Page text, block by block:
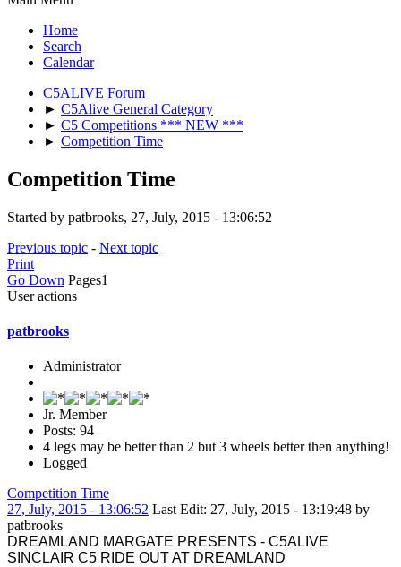
Home
Search
Calendar
C5ALIVE Forum
► C5Alive General Category
► C5 Competitions *** NEW ***
► Competition Time
Competition Time
Started by patbrooks, 27, July, 2015 - 13:06:52
Previous topic - Next topic
Print
Go Down Pages1
User actions
patbrooks
Administrator
Jr. Member
Posts: 94
4 legs may be better than 2 but 3 wheels better then anything!
Logged
Competition Time
27, July, 2015 - 13:06:52 Last Edit: 27, July, 2015 - 13:19:48 by
patbrooks
DREAMLAND MARGATE PRESENTS - C5ALIVE
SINCLAIR C5 RIDE OUT AT DREAMLAND